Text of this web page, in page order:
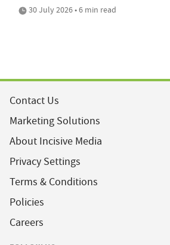
30 July 2026 • 6 min read
Contact Us
Marketing Solutions
About Incisive Media
Privacy Settings
Terms & Conditions
Policies
Careers